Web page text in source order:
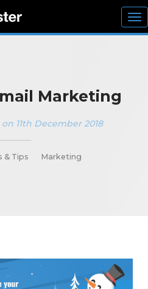
Marketing
11th December 2018
& Tips Marketing